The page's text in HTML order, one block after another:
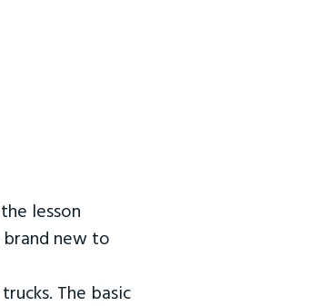
lesson
brand new to
The basic